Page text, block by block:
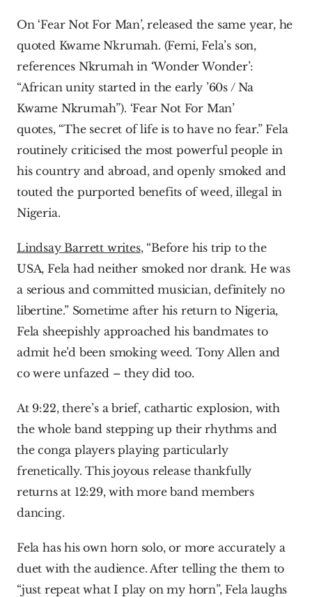
On ‘Fear Not For Man’, released the same year, he
quoted Kwame Nkrumah. (Femi, Fela’s son,
references Nkrumah in ‘Wonder Wonder’:
“African unity started in the early ’60s / Na
Kwame Nkrumah”). ‘Fear Not For Man’
quotes, “The secret of life is to have no fear.” Fela
routinely criticised the most powerful people in
his country and abroad, and openly smoked and
touted the purported benefits of weed, illegal in
Nigeria.
Lindsay Barrett writes, “Before his trip to the
USA, Fela had neither smoked nor drank. He was
a serious and committed musician, definitely no
libertine.” Sometime after his return to Nigeria,
Fela sheepishly approached his bandmates to
admit he’d been smoking weed. Tony Allen and
co were unfazed – they did too.
At 9:22, there’s a brief, cathartic explosion, with
the whole band stepping up their rhythms and
the conga players playing particularly
frenetically. This joyous release thankfully
returns at 12:29, with more band members
dancing.
Fela has his own horn solo, or more accurately a
duet with the audience. After telling the them to
“just repeat what I play on my horn”, Fela laughs